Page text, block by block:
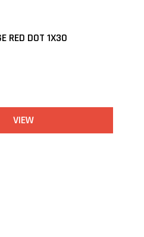
RED DOT 1X30
VIEW